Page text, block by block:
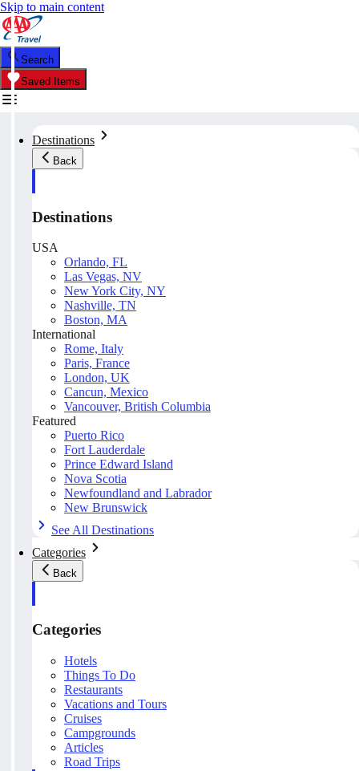
Skip to main content
Search
Saved Items
Destinations
Back
Destinations
USA
Orlando, FL
Las Vegas, NV
New York City, NY
Nashville, TN
Boston, MA
International
Rome, Italy
Paris, France
London, UK
Cancun, Mexico
Vancouver, British Columbia
Featured
Puerto Rico
Fort Lauderdale
Prince Edward Island
Nova Scotia
Newfoundland and Labrador
New Brunswick
See All Destinations
Categories
Back
Categories
Hotels
Things To Do
Restaurants
Vacations and Tours
Cruises
Campgrounds
Articles
Road Trips